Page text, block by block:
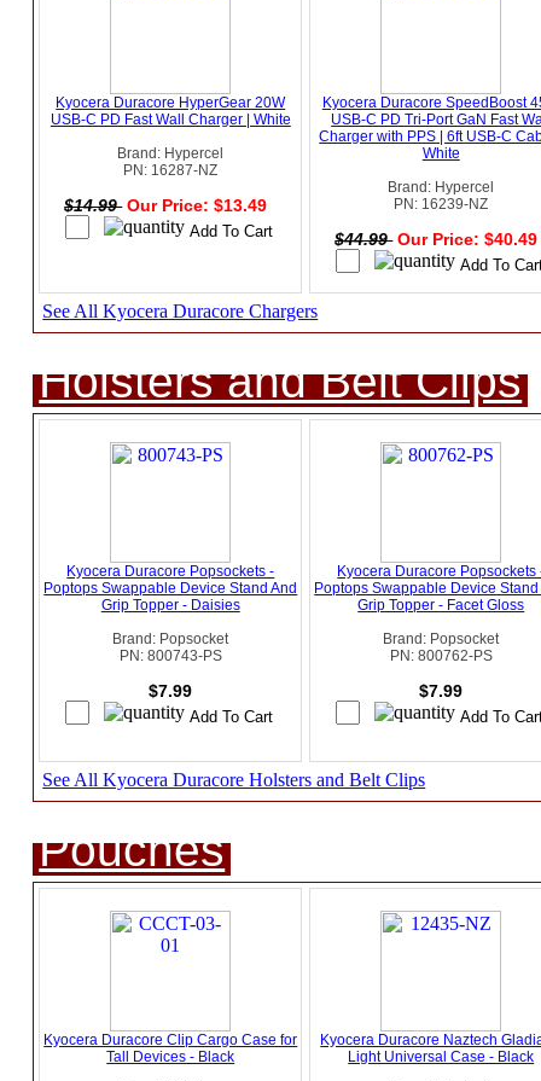
Kyocera Duracore HyperGear 20W
USB-C PD Fast Wall Charger | White
Brand: Hypercel
PN: 16287-NZ
$14.99 Our Price: $13.49
Kyocera Duracore SpeedBoost
USB-C PD Tri-Port GaN Fast
Charger with PPS | 6ft USB-C
White
Brand: Hypercel
PN: 16239-NZ
$44.99 Our Price:
See All Kyocera Duracore Chargers
Holsters and Belt Clips
Kyocera Duracore Popsockets -
Poptops Swappable Device Stand And
Grip Topper - Daisies
Brand: Popsocket
PN: 800743-PS
$7.99
Kyocera Duracore Popsockets
Poptops Swappable Device Stand
Grip Topper - Facet Gloss
Brand: Popsocket
PN: 800762-PS
$7.99
See All Kyocera Duracore Holsters and Belt Clips
Pouches
Kyocera Duracore Clip Cargo Case for
Tall Devices - Black
Kyocera Duracore Naztech
Light Universal Case - Black